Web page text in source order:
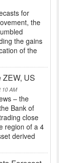
for
the
the gains
of the
US
10 AM
– the
Bank of
close
region of a 4
derived